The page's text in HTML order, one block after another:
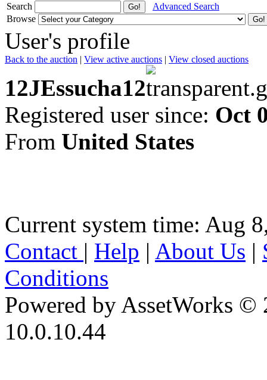
Search
Advanced Search
Browse
User's profile
Back to the auction | View active auctions | View closed auctions
12JEssucha12
Registered user since: Oct
From United States
Current system time: Aug
Contact | Help | About Us |
Conditions
Powered by AssetWorks ©
10.0.10.44